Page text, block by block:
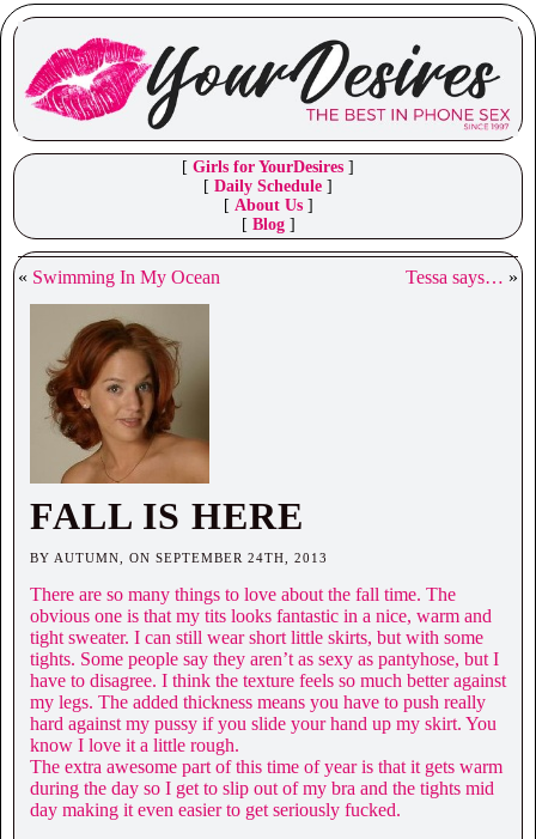
[ Girls for YourDesires ]
[ Daily Schedule ]
[ About Us]
[ Blog]
« Swimming In My Ocean Tessa says… »
FALL IS HERE
BY AUTUMN, ON SEPTEMBER 24TH, 2013
There are so many things to love about the fall time. The
obvious one is that my tits looks fantastic in a nice, warm and
tight sweater. I can still wear short little skirts, but with some
tights. Some people say they aren’t as sexy as pantyhose, but I
have to disagree. I think the texture feels so much better against
my legs. The added thickness means you have to push really
hard against my pussy if you slide your hand up my skirt. You
know I love it a little rough.
The extra awesome part of this time of year is that it gets warm
during the day so I get to slip out of my bra and the tights mid
day making it even easier to get seriously fucked.